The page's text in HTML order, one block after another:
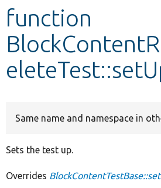
function
Same name and namespace in
Sets the test up.
Overrides